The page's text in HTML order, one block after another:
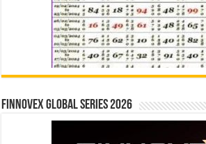
Finnovex Global Series 2026